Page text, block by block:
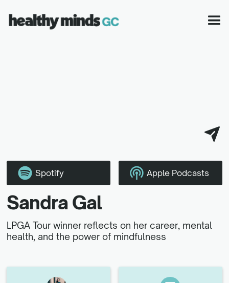
Spotify Apple Podcasts
Sandra Gal
LPGA Tour winner reflects on her career, mental
health, and the power of mindfulness